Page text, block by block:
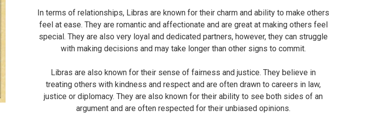
In terms of relationships, Libras are known for their charm and ability to make others
feel at ease. They are romantic and affectionate and are great at making others feel
special. They are also very loyal and dedicated partners, however, they can struggle
with making decisions and may take longer than other signs to commit.
Libras are also known for their sense of fairness and justice. They believe in
treating others with kindness and respect and are often drawn to careers in law,
justice or diplomacy. They are also known for their ability to see both sides of an
argument and are often respected for their unbiased opinions.